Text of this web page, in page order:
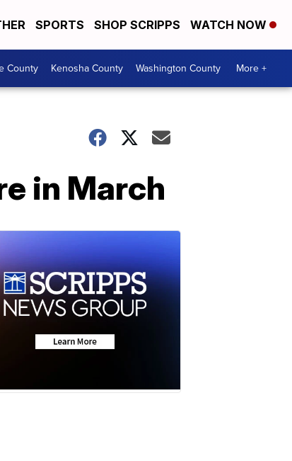
SPORTS SHOP SCRIPPS WATCH NOW
County Kenosha County Washington County More +
in March